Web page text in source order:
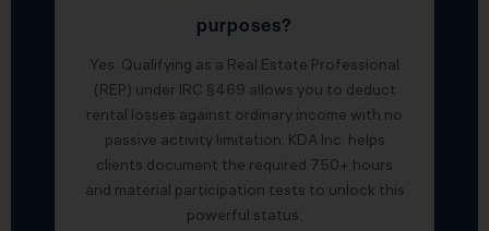
purposes?
Yes. Qualifying as a Real Estate Professional
(REP) under IRC §469 allows you to deduct
rental losses against ordinary income with no
passive activity limitation. KDA Inc. helps
clients document the required 750+ hours
and material participation tests to unlock this
powerful status.